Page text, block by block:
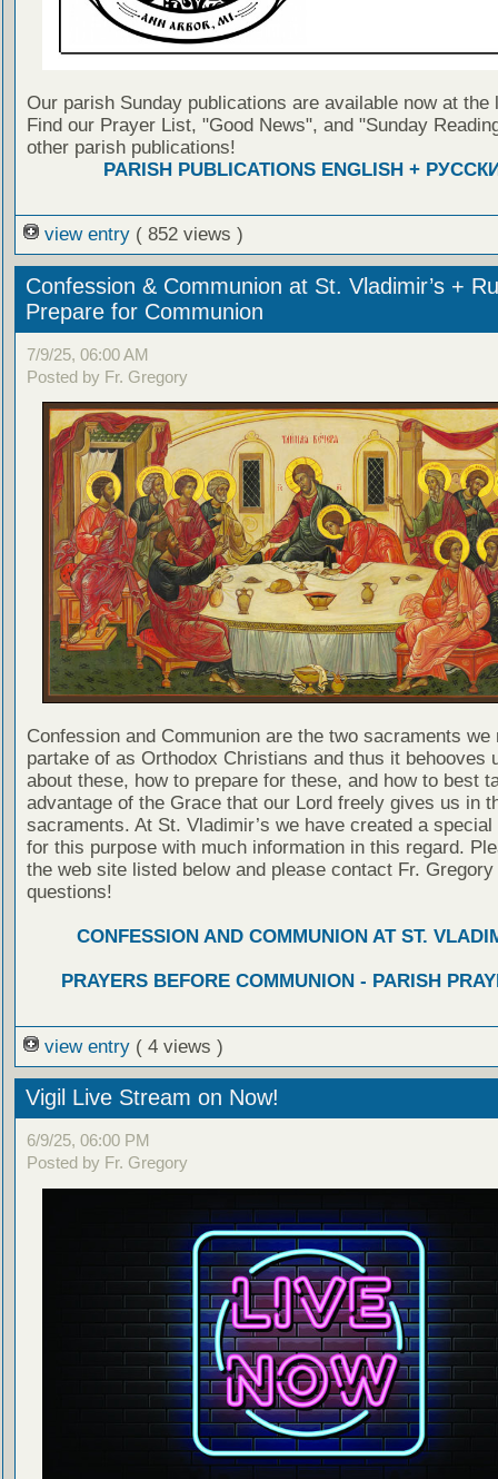
Our parish Sunday publications are available now at the
Find our Prayer List, "Good News", and "Sunday
other parish publications!
PARISH PUBLICATIONS ENGLISH +
view entry ( 852 views )
Confession & Communion at St. Vladimir’s +
Prepare for Communion
7/9/25, 06:00 AM
Posted by Fr. Gregory
Confession and Communion are the two sacraments we
partake of as Orthodox Christians and thus it behooves
about these, how to prepare for these, and how to best
advantage of the Grace that our Lord freely gives us in
sacraments. At St. Vladimir’s we have created a special
for this purpose with much information in this regard.
the web site listed below and please contact Fr. Gregory
questions!
CONFESSION AND COMMUNION AT ST.
PRAYERS BEFORE COMMUNION - PARISH
view entry ( 4 views )
Vigil Live Stream on Now!
6/9/25, 06:00 PM
Posted by Fr. Gregory